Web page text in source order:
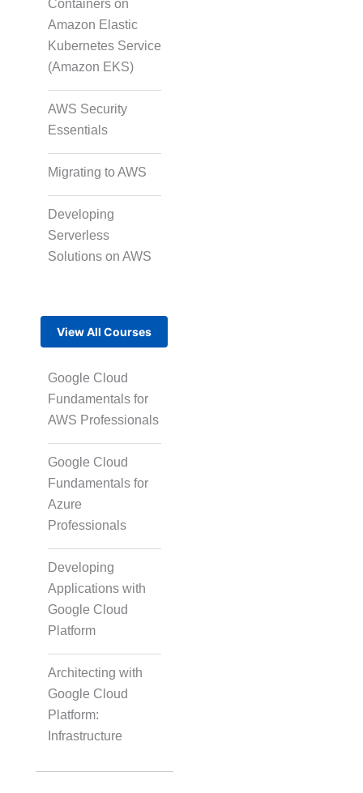
Containers on
Amazon Elastic
Kubernetes Service
(Amazon EKS)
AWS Security
Essentials
Migrating to AWS
Developing
Serverless
Solutions on AWS
View All Courses
Google Cloud
Fundamentals for
AWS Professionals
Google Cloud
Fundamentals for
Azure
Professionals
Developing
Applications with
Google Cloud
Platform
Architecting with
Google Cloud
Platform:
Infrastructure